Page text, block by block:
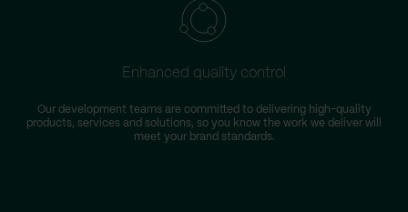
Enhanced quality control
Our development teams are committed to delivering high-quality
products, services and solutions, so you know the work we deliver will
meet your brand standards.